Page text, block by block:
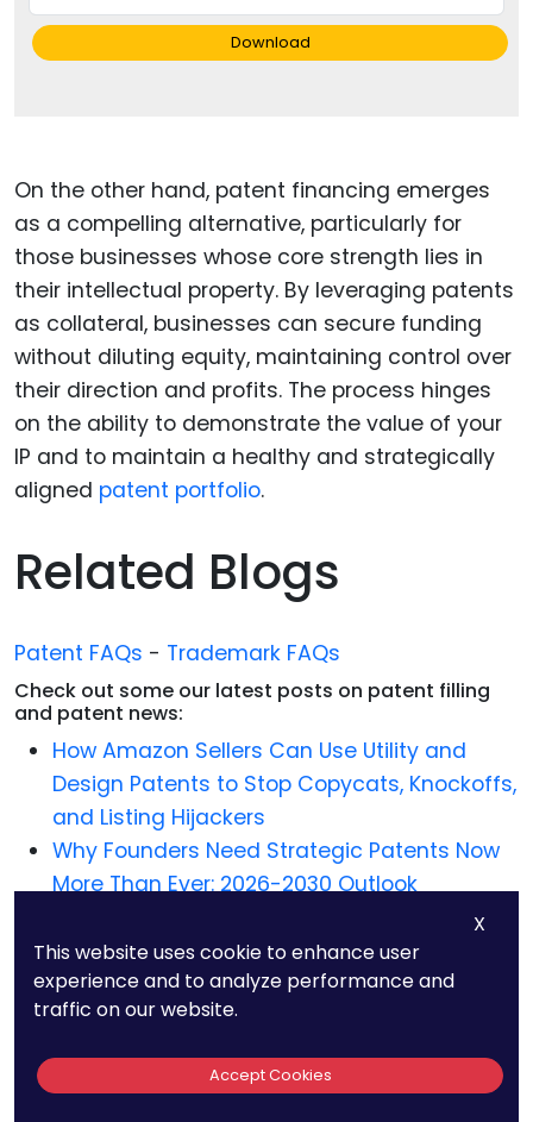
Download
On the other hand, patent financing emerges
as a compelling alternative, particularly for
those businesses whose core strength lies in
their intellectual property. By leveraging patents
as collateral, businesses can secure funding
without diluting equity, maintaining control over
their direction and profits. The process hinges
on the ability to demonstrate the value of your
IP and to maintain a healthy and strategically
aligned patent portfolio.
Related Blogs
Patent FAQs - Trademark FAQs
Check out some our latest posts on patent filling
and patent news:
How Amazon Sellers Can Use Utility and
Design Patents to Stop Copycats, Knockoffs,
and Listing Hijackers
Why Founders Need Strategic Patents Now
More Than Ever: 2026-2030 Outlook
How to Patent OpenClaw Agents
Best Patent Law Firm in Greensboro, North
Carolina – Why PatentPC Is The Best
Best Patent Law Firm in Greenville, South
Carolina – Why PatentPC Is The Best
X
This website uses cookie to enhance user
experience and to analyze performance and
traffic on our website.
Accept Cookies